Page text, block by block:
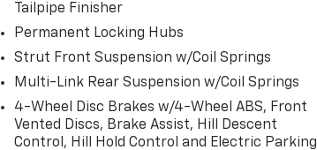
Tailpipe Finisher
Permanent Locking Hubs
Strut Front Suspension w/Coil Springs
Multi-Link Rear Suspension w/Coil Springs
4-Wheel Disc Brakes w/4-Wheel ABS, Front
Vented Discs, Brake Assist, Hill Descent
Control, Hill Hold Control and Electric Parking